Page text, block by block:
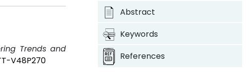
Trends and
V48P270
Abstract
Keywords
References